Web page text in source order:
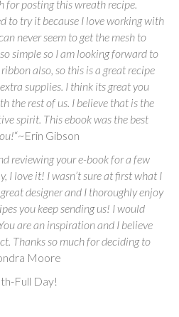
for posting this wreath recipe.
to try it because I love working with
never seem to get the mesh to
simple so I am looking forward to
also, so this is a great recipe
supplies. I think its great you
the rest of us. I believe that is the
spirit. This ebook was the best
“~Erin Gibson
reviewing your e-book for a few
I love it! I wasn’t sure at first what I
designer and I thoroughly enjoy
you keep sending us! I would
are an inspiration and I believe
Thanks so much for deciding to
Moore
Full Day!